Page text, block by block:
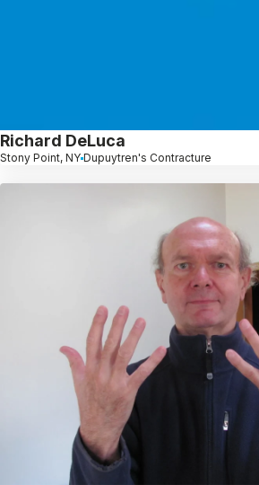
Richard DeLuca
Stony Point, NY Dupuytren's Contracture